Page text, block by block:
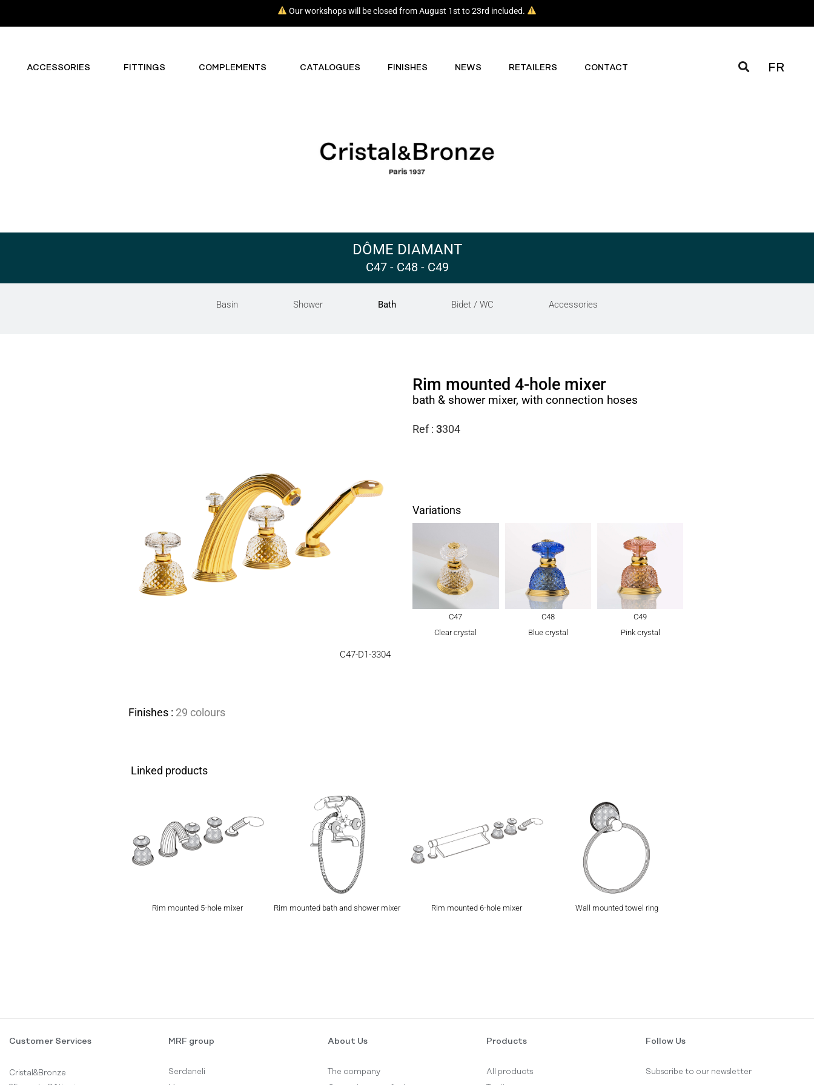
Our workshops will be closed from August 1st to 23rd included.
ACCESSORIES FITTINGS COMPLEMENTS CATALOGUES FINISHES NEWS RETAILERS CONTACT FR
DÔME DIAMANT
C47 - C48 - C49
Basin Shower Bath Bidet / WC Accessories
C47-D1-3304
Rim mounted 4-hole mixer
bath & shower mixer, with connection hoses
Ref :3304
Variations
C47
Clear crystal
C48
Blue crystal
C49
Pink crystal
Finishes : 29 colours
Linked products
Rim mounted 5-hole mixer Rim mounted bath and shower mixer Rim mounted 6-hole mixer Wall mounted towel ring
Customer Services
Cristal&Bronze
MRF group
Serdaneli
About Us
The company
Products
All products
Follow Us
Subscribe to our newsletter